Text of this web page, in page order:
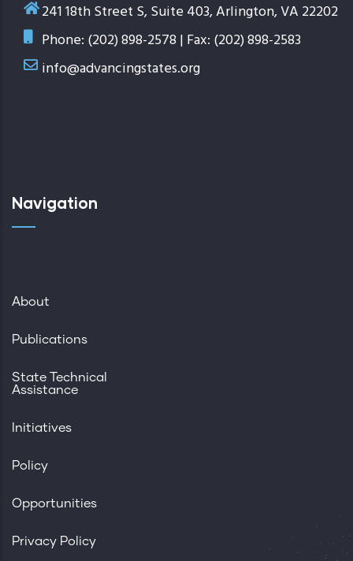
241 18th Street S, Suite 403, Arlington, VA 22202
Phone: (202) 898-2578 | Fax: (202) 898-2583
info@advancingstates.org
Navigation
About
Publications
State Technical
Assistance
Initiatives
Policy
Opportunities
Privacy Policy